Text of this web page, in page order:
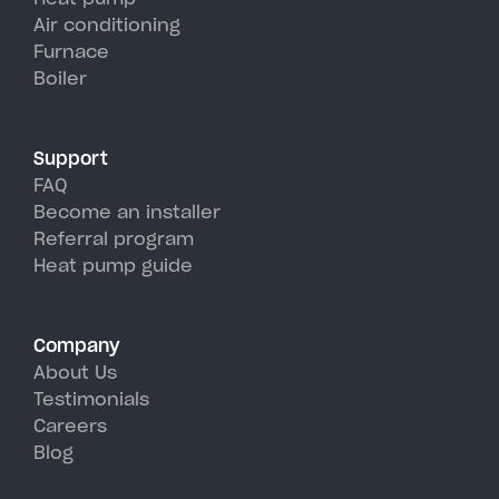
units, perfectly handling Sharon
Springs's hot, humid summer
days.
Air conditioning
Furnace
Boiler
Support
FAQ
Become an installer
Referral program
Heat pump guide
Company
About Us
Testimonials
Careers
Blog